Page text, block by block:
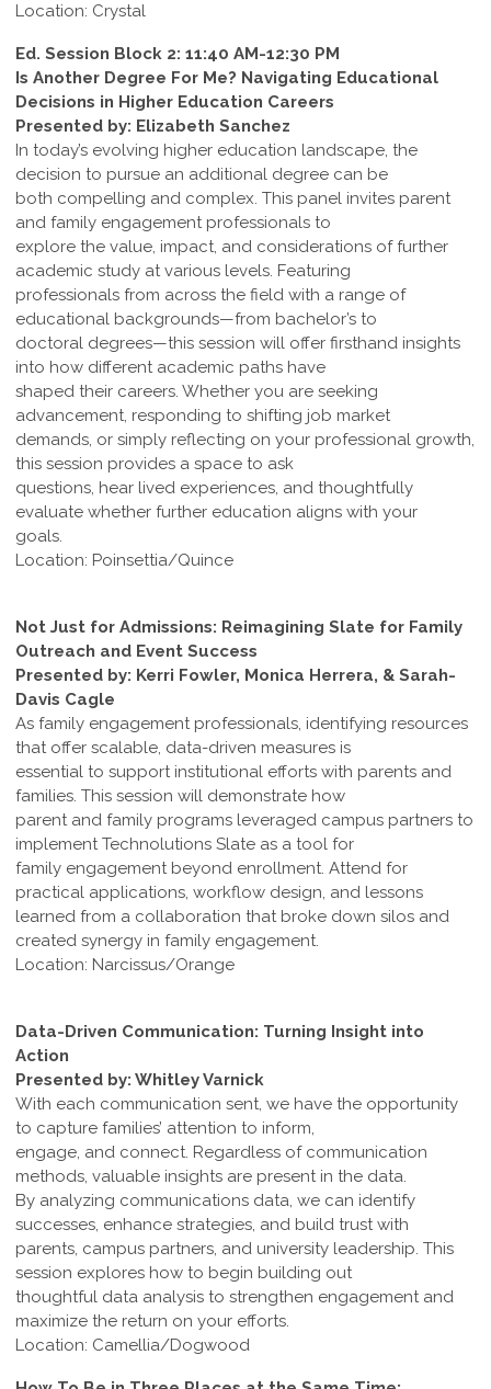
Location: Crystal
Ed. Session Block 2: 11:40 AM-12:30 PM
Is Another Degree For Me? Navigating Educational
Decisions in Higher Education Careers
Presented by: Elizabeth Sanchez
In today’s evolving higher education landscape, the
decision to pursue an additional degree can be
both compelling and complex. This panel invites parent
and family engagement professionals to
explore the value, impact, and considerations of further
academic study at various levels. Featuring
professionals from across the field with a range of
educational backgrounds—from bachelor’s to
doctoral degrees—this session will offer firsthand insights
into how different academic paths have
shaped their careers. Whether you are seeking
advancement, responding to shifting job market
demands, or simply reflecting on your professional growth,
this session provides a space to ask
questions, hear lived experiences, and thoughtfully
evaluate whether further education aligns with your
goals.
Location: Poinsettia/Quince
Not Just for Admissions: Reimagining Slate for Family
Outreach and Event Success
Presented by: Kerri Fowler, Monica Herrera, & Sarah-
Davis Cagle
As family engagement professionals, identifying resources
that offer scalable, data-driven measures is
essential to support institutional efforts with parents and
families. This session will demonstrate how
parent and family programs leveraged campus partners to
implement Technolutions Slate as a tool for
family engagement beyond enrollment. Attend for
practical applications, workflow design, and lessons
learned from a collaboration that broke down silos and
created synergy in family engagement.
Location: Narcissus/Orange
Data-Driven Communication: Turning Insight into
Action
Presented by: Whitley Varnick
With each communication sent, we have the opportunity
to capture families’ attention to inform,
engage, and connect. Regardless of communication
methods, valuable insights are present in the data.
By analyzing communications data, we can identify
successes, enhance strategies, and build trust with
parents, campus partners, and university leadership. This
session explores how to begin building out
thoughtful data analysis to strengthen engagement and
maximize the return on your efforts.
Location: Camellia/Dogwood